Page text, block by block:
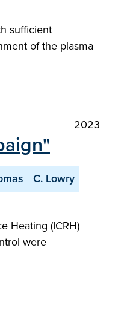
sufficient
of the plasma
2023
C. Lowry
Heating (ICRH)
were